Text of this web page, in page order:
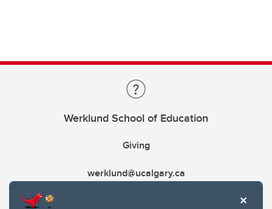
Werklund School of Education
Giving
werklund@ucalgary.ca